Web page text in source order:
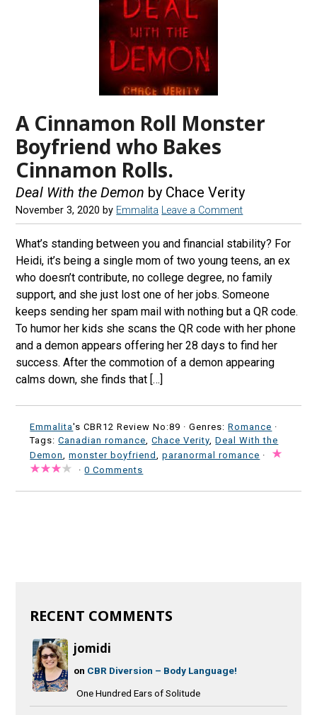
A Cinnamon Roll Monster
Boyfriend who Bakes
Cinnamon Rolls.
Deal With the Demon by Chace Verity
November 3, 2020 by Emmalita Leave a Comment
What’s standing between you and financial stability? For
Heidi, it’s being a single mom of two young teens, an ex
who doesn’t contribute, no college degree, no family
support, and she just lost one of her jobs. Someone
keeps sending her spam mail with nothing but a QR code.
To humor her kids she scans the QR code with her phone
and a demon appears offering her 28 days to find her
success. After the commotion of a demon appearing
calms down, she finds that […]
Emmalita's CBR12 Review No:89 ·Genres:Romance ·
Tags:Canadian romance ,Chace Verity ,Deal With the
Demon
,monster boyfriend ,paranormal romance ·
·0 Comments
RECENT COMMENTS
jomidi
on CBR Diversion – Body Language!
One Hundred Ears of Solitude